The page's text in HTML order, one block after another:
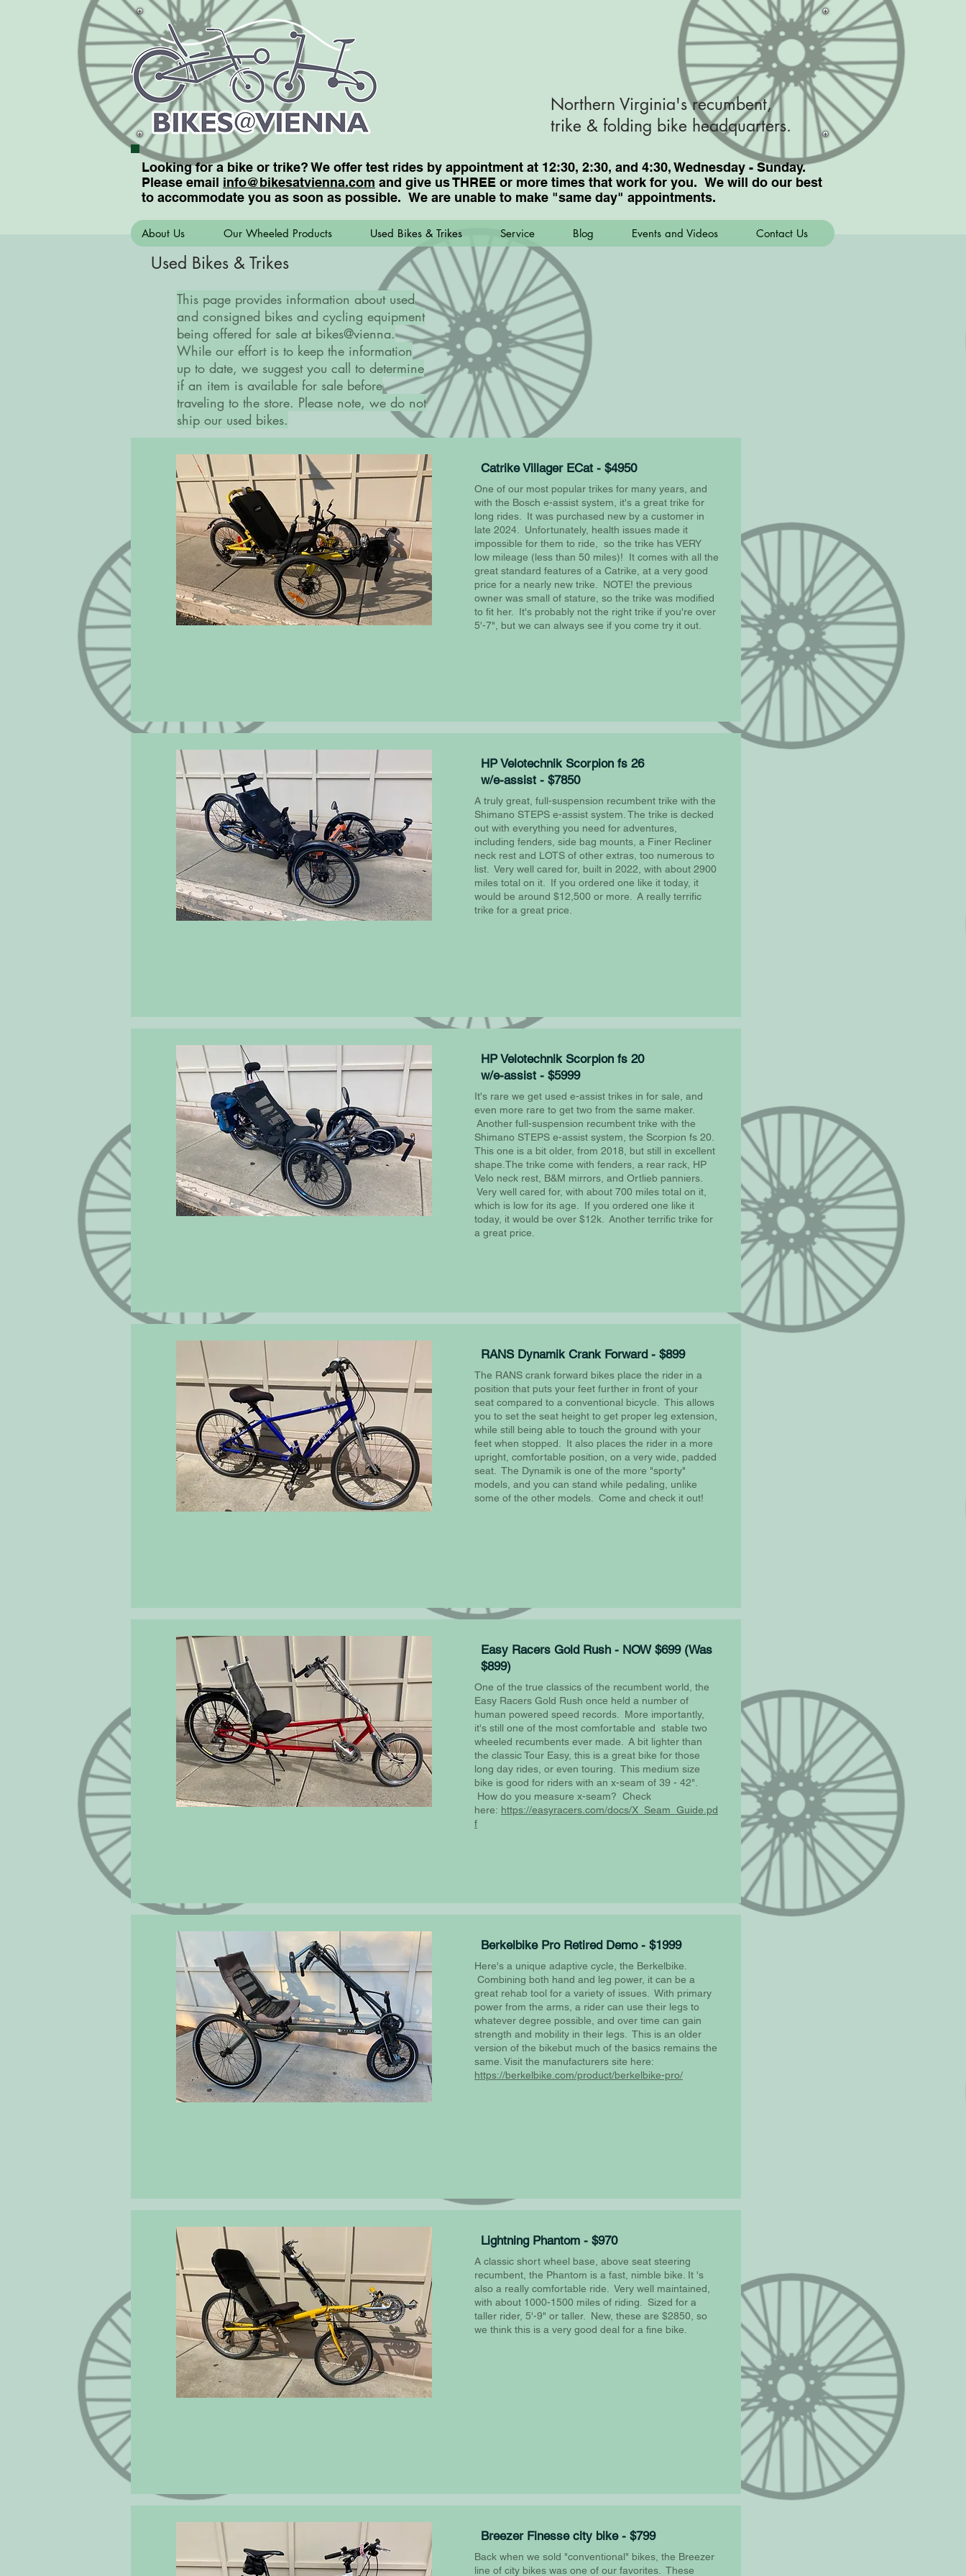
Northern Virginia's recumbent,
trike & folding bike headquarters.
Used Bikes & Trikes
This page provides information about used
and consigned bikes and cycling equipment
being offered for sale at bikes@vienna.
While our effort is to keep the information
up to date, we suggest you call to determine
if an item is available for sale before
traveling to the store. Please note, we do not
ship our used bikes.
Catrike Villager ECat - $4950
One of our most popular trikes for many years, and
with the Bosch e-assist system, it's a great trike for
long rides. It was purchased new by a customer in
late 2024. Unfortunately, health issues made it
impossible for them to ride, so the trike has VERY
low mileage (less than 50 miles)! It comes with all the
great standard features of a Catrike, at a very good
price for a nearly new trike. NOTE! the previous
owner was small of stature, so the trike was modified
to fit her. It's probably not the right trike if you're over
5'-7", but we can always see if you come try it out.
HP Velotechnik Scorpion fs 26
w/e-assist - $7850
A truly great, full-suspension recumbent trike with the
Shimano STEPS e-assist system. The trike is decked
out with everything you need for adventures,
including fenders, side bag mounts, a Finer Recliner
neck rest and LOTS of other extras, too numerous to
list. Very well cared for, built in 2022, with about 2900
miles total on it. If you ordered one like it today, it
would be around $12,500 or more. A really terrific
trike for a great price.
HP Velotechnik Scorpion fs 20
w/e-assist - $5999
It's rare we get used e-assist trikes in for sale, and
even more rare to get two from the same maker.
Another full-suspension recumbent trike with the
Shimano STEPS e-assist system, the Scorpion fs 20.
This one is a bit older, from 2018, but still in excellent
shape.The trike come with fenders, a rear rack, HP
Velo neck rest, B&M mirrors, and Ortlieb panniers.
Very well cared for, with about 700 miles total on it,
which is low for its age. If you ordered one like it
today, it would be over $12k. Another terrific trike for
a great price.
RANS Dynamik Crank Forward - $899
The RANS crank forward bikes place the rider in a
position that puts your feet further in front of your
seat compared to a conventional bicycle. This allows
you to set the seat height to get proper leg extension,
while still being able to touch the ground with your
feet when stopped. It also places the rider in a more
upright, comfortable position, on a very wide, padded
seat. The Dynamik is one of the more "sporty"
models, and you can stand while pedaling, unlike
some of the other models. Come and check it out!
Easy Racers Gold Rush - NOW $699 (Was
$899)
One of the true classics of the recumbent world, the
Easy Racers Gold Rush once held a number of
human powered speed records. More importantly,
it's still one of the most comfortable and stable two
wheeled recumbents ever made. A bit lighter than
the classic Tour Easy, this is a great bike for those
long day rides, or even touring. This medium size
bike is good for riders with an x-seam of 39 - 42".
How do you measure x-seam? Check
here: https://easyracers.com/docs/X_Seam_Guide.pd
f
Berkelbike Pro Retired Demo - $1999
Here's a unique adaptive cycle, the Berkelbike.
Combining both hand and leg power, it can be a
great rehab tool for a variety of issues. With primary
power from the arms, a rider can use their legs to
whatever degree possible, and over time can gain
strength and mobility in their legs. This is an older
version of the bikebut much of the basics remains the
same. Visit the manufacturers site here:
https://berkelbike.com/product/berkelbike-pro/
Lightning Phantom - $970
A classic short wheel base, above seat steering
recumbent, the Phantom is a fast, nimble bike. It 's
also a really comfortable ride. Very well maintained,
with about 1000-1500 miles of riding. Sized for a
taller rider, 5'-9" or taller. New, these are $2850, so
we think this is a very good deal for a fine bike.
Breezer Finesse city bike - $799
Back when we sold "conventional" bikes, the Breezer
line of city bikes was one of our favorites. These
About Us Our Wheeled Products Used Bikes & Trikes Service Blog Events and Videos Contact Us
Looking for a bike or trike? We offer test rides by appointment at 12:30, 2:30, and 4:30, Wednesday - Sunday.
Please email info@bikesatvienna.com and give us THREE or more times that work for you. We will do our best
to accommodate you as soon as possible. We are unable to make "same day" appointments.